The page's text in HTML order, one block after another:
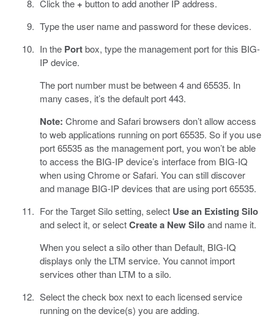
Click the + button to add another IP address.
Type the user name and password for these devices.
In the Portbox, type the management port for this BIG-
IP device.
The port number must be between 4 and 65535. In
many cases, it’s the default port 443.
Note: Chrome and Safari browsers don’t allow access
to web applications running on port 65535. So if you use
port 65535 as the management port, you won’t be able
to access the BIG-IP device’s interface from BIG-IQ
when using Chrome or Safari. You can still discover
and manage BIG-IP devices that are using port 65535.
For the Target Silo setting, select Use an Existing Silo
and select it, or selectCreate a New Siloand name it.
When you select a silo other than Default, BIG-IQ
displays only the LTM service. You cannot import
services other than LTM to a silo.
Select the check box next to each licensed service
running on the device(s) you are adding.